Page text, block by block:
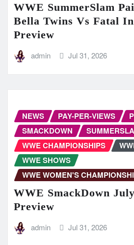
WWE SummerSlam
Bella Twins Vs Fatal
Preview
admin Jul 31, 2026
NEWS PAY-PER-VIEWS
SMACKDOWN
WWE CHAMPIONSHIPS
WWE SHOWS
WWE WOMEN'S
WWE SmackDown
Preview
admin Jul 31, 2026